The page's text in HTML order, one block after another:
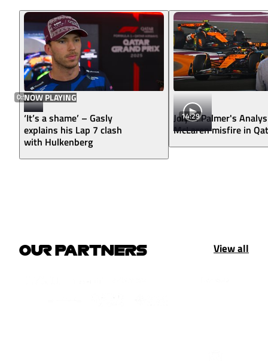
0:57NOW PLAYING
‘It’s a shame’ – Gasly
explains his Lap 7 clash
with Hulkenberg
14:29
Jolyon Palmer's
McLaren misfire in
OUR PARTNERS View all